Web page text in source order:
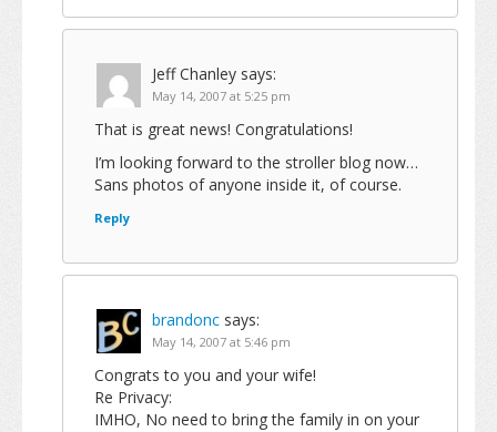
Jeff Chanley says:
May 14, 2007 at 5:25 pm
That is great news! Congratulations!
I’m looking forward to the stroller blog now…
Sans photos of anyone inside it, of course.
Reply
brandonc says:
May 14, 2007 at 5:46 pm
Congrats to you and your wife!
Re Privacy:
IMHO, No need to bring the family in on your